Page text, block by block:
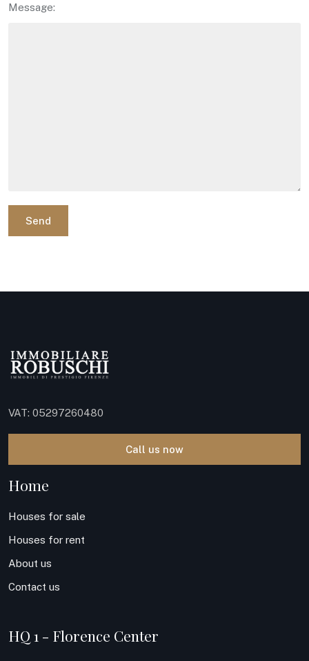
Message:
Send
VAT: 05297260480
Call us now
Home
Houses for sale
Houses for rent
About us
Contact us
HQ 1 - Florence Center